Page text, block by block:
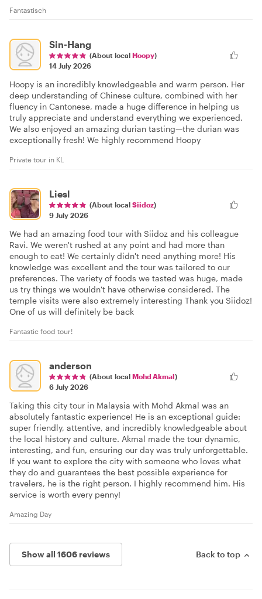
Fantastisch
Sin-Hang
(About local Hoopy)
14 July 2026
Hoopy is an incredibly knowledgeable and warm person. Her
deep understanding of Chinese culture, combined with her
fluency in Cantonese, made a huge difference in helping us
truly appreciate and understand everything we experienced.
We also enjoyed an amazing durian tasting—the durian was
exceptionally fresh! We highly recommend Hoopy
Private tour in KL
Liesl
(About local Siidoz)
9 July 2026
We had an amazing food tour with Siidoz and his colleague
Ravi. We weren't rushed at any point and had more than
enough to eat! We certainly didn't need anything more! His
knowledge was excellent and the tour was tailored to our
preferences. The variety of foods we tasted was huge, made
us try things we wouldn't have otherwise considered. The
temple visits were also extremely interesting Thank you Siidoz!
One of us will definitely be back
Fantastic food tour!
anderson
(About local Mohd Akmal)
6 July 2026
Taking this city tour in Malaysia with Mohd Akmal was an
absolutely fantastic experience! He is an exceptional guide:
super friendly, attentive, and incredibly knowledgeable about
the local history and culture. Akmal made the tour dynamic,
interesting, and fun, ensuring our day was truly unforgettable.
If you want to explore the city with someone who loves what
they do and guarantees the best possible experience for
travelers, he is the right person. I highly recommend him. His
service is worth every penny!
Amazing Day
Show all 1606 reviews Back to top